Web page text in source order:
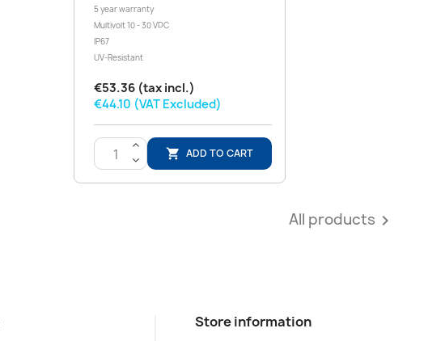
5 year warranty
Multivolt 10 - 30 VDC
IP67
UV-Resistant
€53.36 (tax incl.)
€44.10 (VAT Excluded)
>
<
 ADD TO CART
All products 
Store information